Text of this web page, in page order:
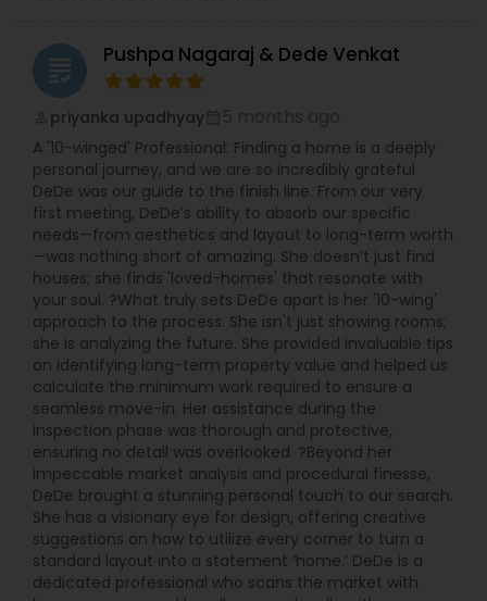
grading Pushpa Nagaraj & Dede Venkat
priyanka upadhyay
A '10-winged' Professional: Finding a home is a deeply
personal journey, and we are so incredibly grateful
DeDe was our guide to the finish line. From our very
first meeting, DeDe’s ability to absorb our specific
needs—from aesthetics and layout to long-term worth
—was nothing short of amazing. She doesn’t just find
houses; she finds 'loved-homes' that resonate with
your soul. ?What truly sets DeDe apart is her '10-wing'
approach to the process. She isn't just showing rooms;
she is analyzing the future. She provided invaluable tips
on identifying long-term property value and helped us
calculate the minimum work required to ensure a
seamless move-in. Her assistance during the
inspection phase was thorough and protective,
ensuring no detail was overlooked. ?Beyond her
impeccable market analysis and procedural finesse,
DeDe brought a stunning personal touch to our search.
She has a visionary eye for design, offering creative
suggestions on how to utilize every corner to turn a
standard layout into a statement ‘home.’ DeDe is a
dedicated professional who scans the market with